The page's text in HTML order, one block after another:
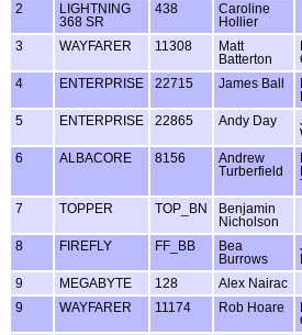
2
LIGHTNING
368 SR
438
Caroline
Hollier
3 WAYFARER 11308
Matt
Batterton
4 ENTERPRISE 22715 James Ball
5 ENTERPRISE 22865 Andy Day
6 ALBACORE 8156
Andrew
Turberfield
7 TOPPER TOP_BN
Benjamin
Nicholson
8 FIREFLY FF_BB
Bea
Burrows
9 MEGABYTE 128 Alex Nairac
9
WAYFARER 11174 Rob Hoare